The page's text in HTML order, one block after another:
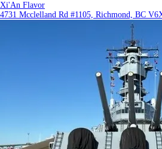
Xi'An Flavor
4731 Mcclelland Rd #1105, Richmond, BC